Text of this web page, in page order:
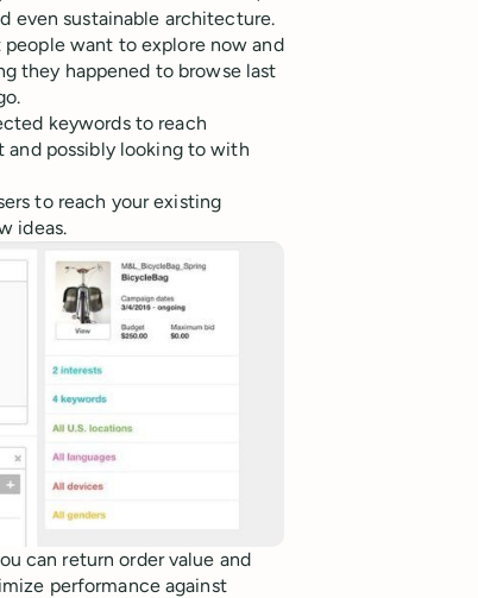
even sustainable architecture.
want to explore now and
they happened to browse last
keywords to reach
and possibly looking to with
to reach your existing
ideas.
can return order value and
performance against